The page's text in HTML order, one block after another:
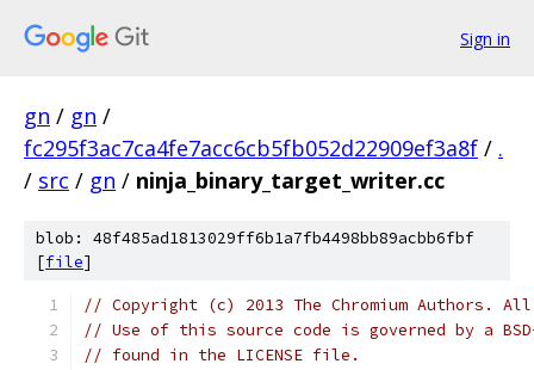
Sign in
gn / gn /
fc295f3ac7ca4fe7acc6cb5fb052d22909ef3a8f / .
/ src / gn / ninja_binary_target_writer.cc
blob: 48f485ad1813029ff6b1a7fb4498bb89acbb6fbf
[file]
// Copyright (c) 2013 The Chromium Authors.
// Use of this source code is governed by a
// found in the LICENSE file.